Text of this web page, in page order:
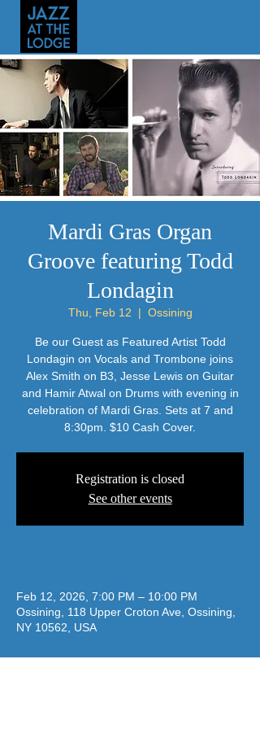
Mardi Gras Organ
Groove featuring Todd
Londagin
Thu, Feb 12
  |
Ossining
Be our Guest as Featured Artist Todd
Londagin on Vocals and Trombone joins
Alex Smith on B3, Jesse Lewis on Guitar
and Hamir Atwal on Drums with evening in
celebration of Mardi Gras. Sets at 7 and
8:30pm. $10 Cash Cover.
Registration is closed
See other events
Feb 12, 2026, 7:00 PM – 10:00 PM
Ossining, 118 Upper Croton Ave, Ossining,
NY 10562, USA